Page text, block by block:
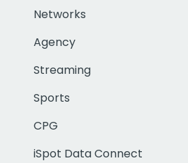
Networks
Agency
Streaming
Sports
CPG
iSpot Data Connect